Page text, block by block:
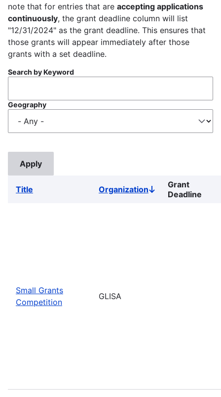
note that for entries that are accepting applications
continuously, the grant deadline column will list
"12/31/2024" as the grant deadline. This ensures that
those grants will appear immediately after those
grants with a set deadline.
Search by Keyword
Geography
Title OrganizationSort
descending
Grant
Deadline
Small Grants
Competition
GLISA